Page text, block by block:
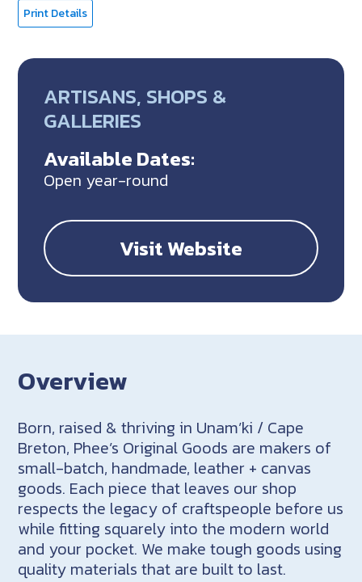
Print Details
ARTISANS, SHOPS &
GALLERIES
Available Dates:
Open year-round
Visit Website
Overview
Born, raised & thriving in Unam’ki / Cape
Breton, Phee’s Original Goods are makers of
small-batch, handmade, leather + canvas
goods. Each piece that leaves our shop
respects the legacy of craftspeople before us
while fitting squarely into the modern world
and your pocket. We make tough goods using
quality materials that are built to last.